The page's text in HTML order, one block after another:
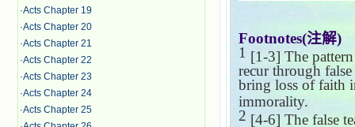
·Acts Chapter 19
·Acts Chapter 20
·Acts Chapter 21
·Acts Chapter 22
·Acts Chapter 23
·Acts Chapter 24
·Acts Chapter 25
Footnotes(注解)
1 [1-3] The
recur through
bring loss of faith
immorality.
2 [4-6] The false